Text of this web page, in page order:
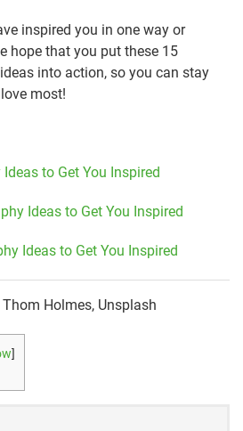
inspired you in one way or
hope that you put these 15
into action, so you can stay
most!
to Get You Inspired
Ideas to Get You Inspired
Ideas to Get You Inspired
Holmes, Unsplash
]